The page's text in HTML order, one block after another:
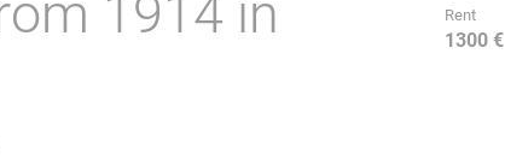
1914 in
Rent
1300 €